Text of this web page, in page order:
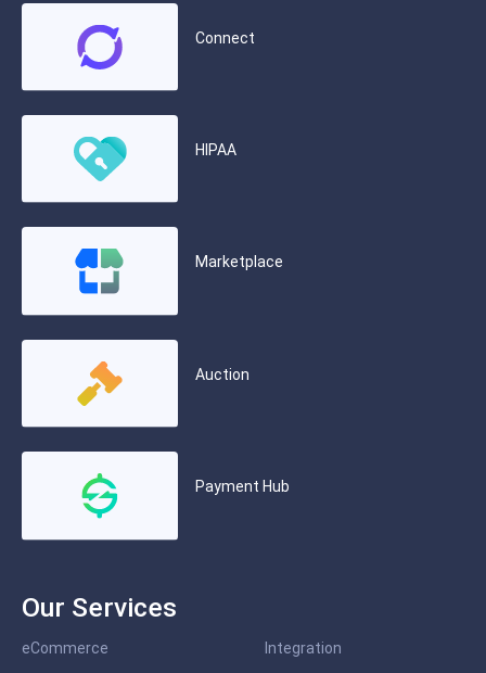
Connect
HIPAA
Marketplace
Auction
Payment Hub
Our Services
eCommerce Integration